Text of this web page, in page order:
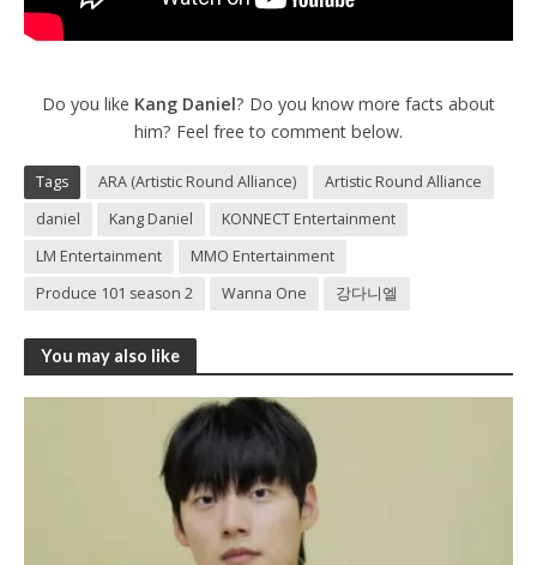
Do you like Kang Daniel? Do you know more facts about
him? Feel free to comment below.
Tags ARA (Artistic Round Alliance)
Artistic Round Alliance
daniel
Kang Daniel
KONNECT Entertainment
LM Entertainment
MMO Entertainment
Produce 101 season 2
Wanna One 강다니엘
You may also like